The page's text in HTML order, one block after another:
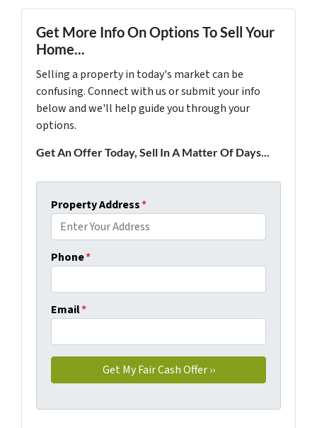
Get More Info On Options To Sell Your
Home...
Selling a property in today's market can be
confusing. Connect with us or submit your info
below and we'll help guide you through your
options.
Get An Offer Today, Sell In A Matter Of Days...
Property Address*
Phone*
Email*